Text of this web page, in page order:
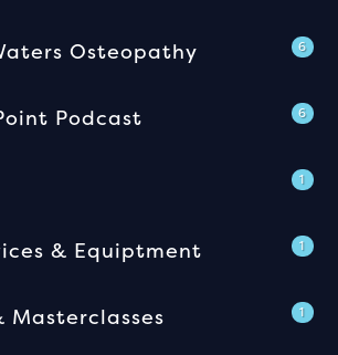
6
Osteopathy
6
Podcast
1
1
& Equiptment
1
Masterclasses